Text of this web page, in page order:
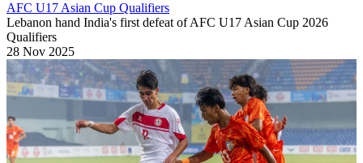
AFC U17 Asian Cup Qualifiers
Lebanon hand India's first defeat of AFC U17 Asian Cup 2026
Qualifiers
28 Nov 2025